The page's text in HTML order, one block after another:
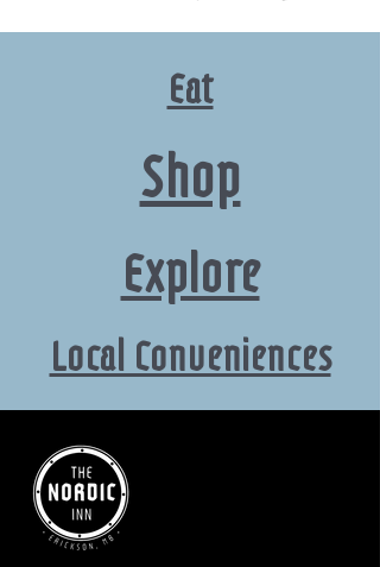
Eat
Shop
Explore
Local Conveniences